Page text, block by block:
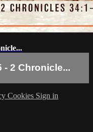
- 2 Chronicle...
Cookies Sign in